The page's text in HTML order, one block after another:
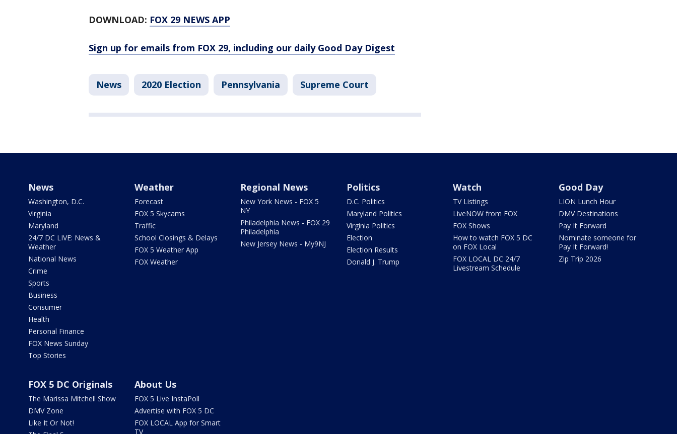
DOWNLOAD: FOX 29 NEWS APP
Sign up for emails from FOX 29, including our daily Good Day Digest
News 2020 Election Pennsylvania Supreme Court
News
Washington, D.C.
Virginia
Maryland
24/7 DC LIVE: News &
Weather
National News
Crime
Sports
Business
Consumer
Health
Personal Finance
FOX News Sunday
Top Stories
Weather
Forecast
FOX 5 Skycams
Traffic
School Closings & Delays
FOX 5 Weather App
FOX Weather
Regional News
New York News - FOX 5
NY
Philadelphia News - FOX 29
Philadelphia
New Jersey News - My9NJ
Politics
D.C. Politics
Maryland Politics
Virginia Politics
Election
Election Results
Donald J. Trump
Watch
TV Listings
LiveNOW from FOX
FOX Shows
How to watch FOX 5 DC
on FOX Local
FOX LOCAL DC 24/7
Livestream Schedule
Good Day
LION Lunch Hour
DMV Destinations
Pay It Forward
Nominate someone for
Pay It Forward!
Zip Trip 2026
FOX 5 DC Originals
The Marissa Mitchell Show
DMV Zone
Like It Or Not!
About Us
FOX 5 Live InstaPoll
Advertise with FOX 5 DC
FOX LOCAL App for Smart
TV